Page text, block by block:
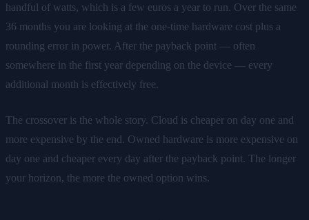
handful of watts, which is a few euros a year to run. Over the same
36 months you are looking at the one-time hardware cost plus a
rounding error in power. After the payback point — often
somewhere in the first year depending on the device — every
additional month is effectively free.
The crossover is the whole story. Cloud is cheaper on day one and
more expensive by the end. Owned hardware is more expensive on
day one and cheaper every day after the payback point. The longer
your horizon, the more the owned option wins.